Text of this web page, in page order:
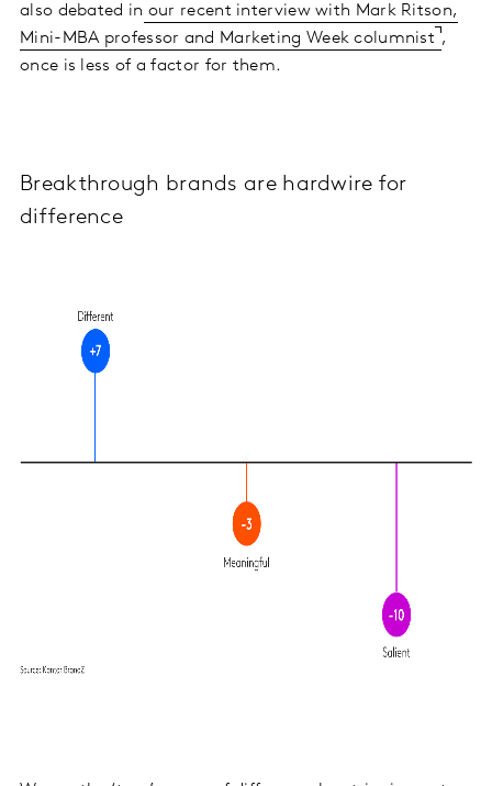
also debated in our recent interview with Mark Ritson,
Mini-MBA professor and Marketing Week columnist ,
once is less of a factor for them.
Breakthrough brands are hardwire for
difference